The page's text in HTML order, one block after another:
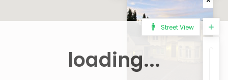
loading...
Street View